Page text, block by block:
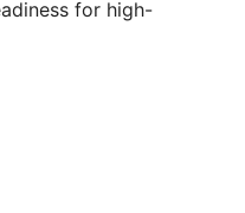
for high-